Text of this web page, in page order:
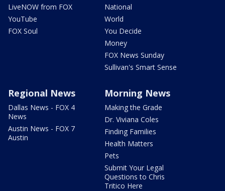
LiveNOW from FOX
YouTube
FOX Soul
National
World
You Decide
Money
FOX News Sunday
Sullivan's Smart Sense
Regional News
Dallas News - FOX 4
News
Austin News - FOX 7
Austin
Morning News
Making the Grade
Dr. Viviana Coles
Finding Families
Health Matters
Pets
Submit Your Legal
Questions to Chris
Tritico Here